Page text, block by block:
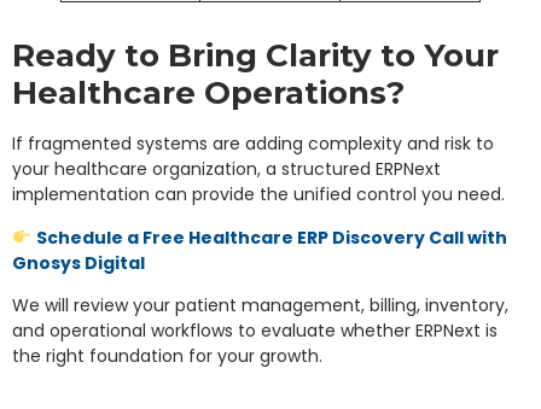
Ready to Bring Clarity to Your
Healthcare Operations?
If fragmented systems are adding complexity and risk to
your healthcare organization, a structured ERPNext
implementation can provide the unified control you need.
Schedule a Free Healthcare ERP Discovery Call with
Gnosys Digital
We will review your patient management, billing, inventory,
and operational workflows to evaluate whether ERPNext is
the right foundation for your growth.